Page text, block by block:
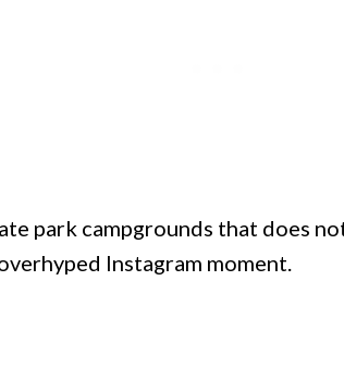
park campgrounds that does
Instagram moment.